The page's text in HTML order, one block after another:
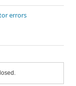
errors